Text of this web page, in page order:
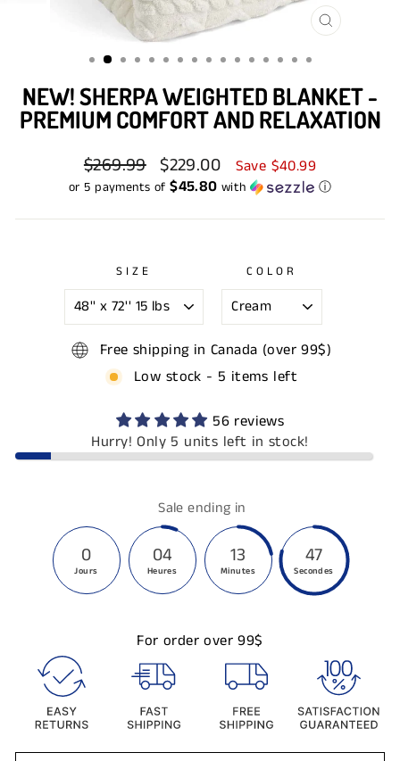
CLOSE
NEW! SHERPA WEIGHTED BLANKET -
PREMIUM COMFORT AND RELAXATION
Regular
price
$269.99
Sale
price
$229.00 Save $40.99
or 5 payments of$45.80 with ⓘ
SIZE COLOR
Free shipping in Canada (over 99$)
Low stock - 5 items left
56 reviews
Hurry! Only 5 units left in stock!
Sale ending in
0
Jours
04
Heures
13
Minutes
47
Secondes
For order over 99$